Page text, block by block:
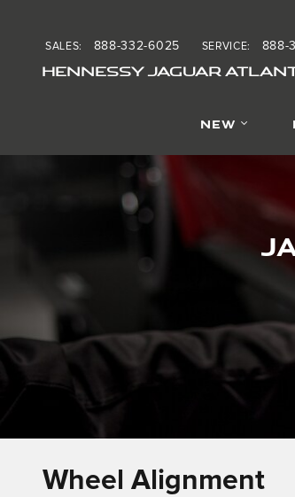
Jaguar Tire
HENNESSY JAGUAR
SALES: 888-332-6025 SERVICE: 888-
NEW
Wheel Alignment